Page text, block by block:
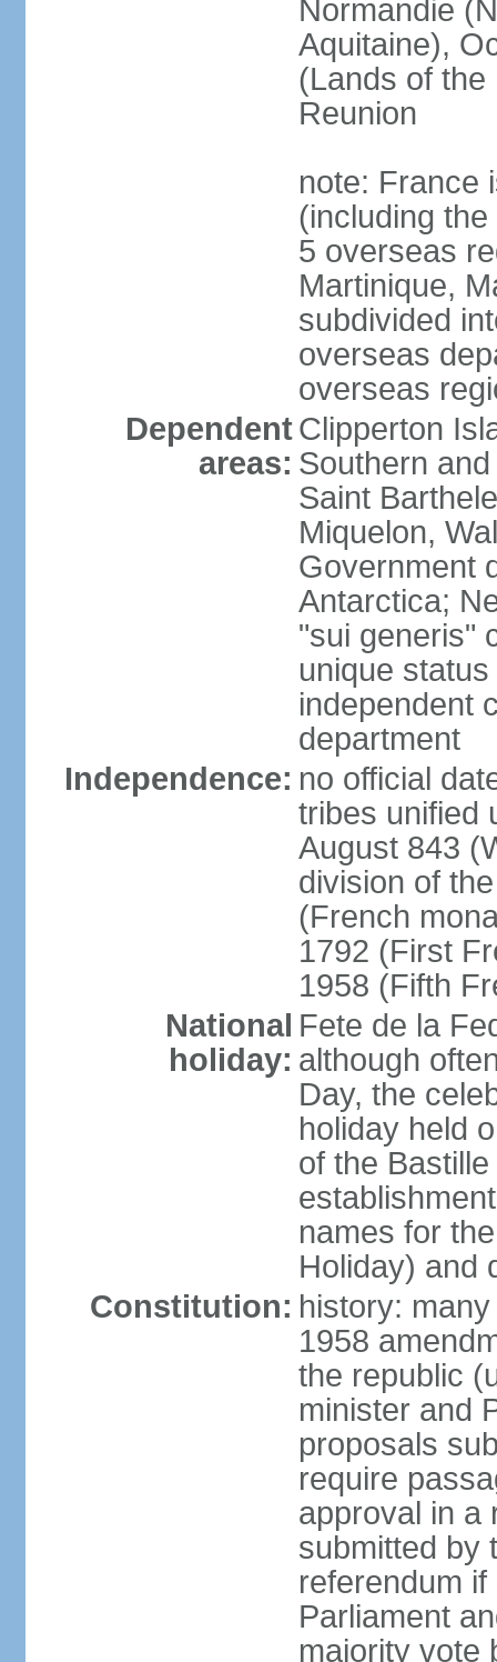
Normandie
Aquitaine),
(Lands of
Reunion
note: France
(including
5 overseas
Martinique,
subdivided
overseas
overseas
Dependent
areas:
Clipperton
Southern
Saint
Miquelon,
Government
Antarctica;
"sui generis"
unique
independent
department
Independence: no official
tribes unified
August 843
division of
(French
1792 (First
1958 (Fifth
National
holiday:
Fete de la
although
Day, the
holiday held
of the
names for
Holiday) and
Constitution: history:
1958
the republic
minister and
proposals
require
approval in a
submitted by
referendum
Parliament
majority vote